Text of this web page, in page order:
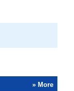
» More